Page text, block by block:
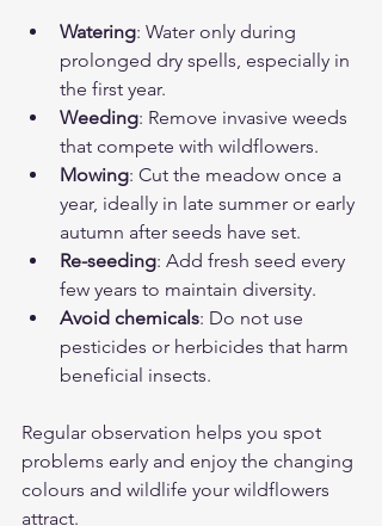
Watering: Water only during
prolonged dry spells, especially in
the first year.
Weeding: Remove invasive weeds
that compete with wildflowers.
Mowing: Cut the meadow once a
year, ideally in late summer or early
autumn after seeds have set.
Re-seeding: Add fresh seed every
few years to maintain diversity.
Avoid chemicals: Do not use
pesticides or herbicides that harm
beneficial insects.
Regular observation helps you spot
problems early and enjoy the changing
colours and wildlife your wildflowers
attract.